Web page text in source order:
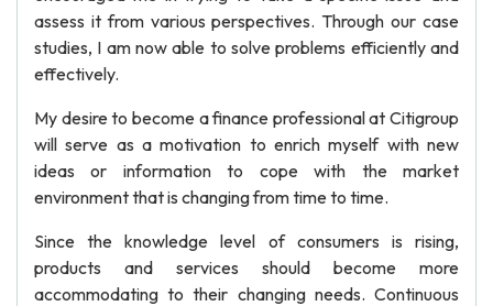
assess it from various perspectives. Through our case
studies, I am now able to solve problems efficiently and
effectively.
My desire to become a finance professional at Citigroup
will serve as a motivation to enrich myself with new
ideas or information to cope with the market
environment that is changing from time to time.
Since the knowledge level of consumers is rising,
products and services should become more
accommodating to their changing needs. Continuous